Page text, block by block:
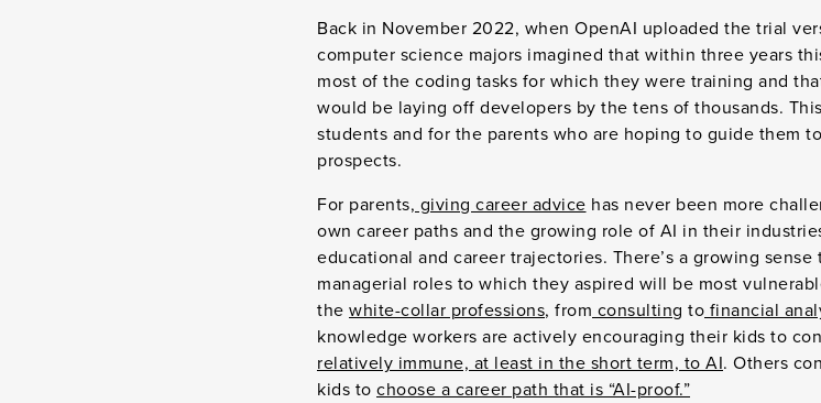
Back in November 2022, when OpenAI uploaded the trial
computer science majors imagined that within three years
most of the coding tasks for which they were training and
would be laying off developers by the tens of thousands.
students and for the parents who are hoping to guide them
prospects.
For parents, giving career advice has never been more
own career paths and the growing role of AI in their
educational and career trajectories. There’s a growing
managerial roles to which they aspired will be most
the white-collar professions, from consulting to financial
knowledge workers are actively encouraging their kids to
relatively immune, at least in the short term, to AI. Others
kids to choose a career path that is “AI-proof.”